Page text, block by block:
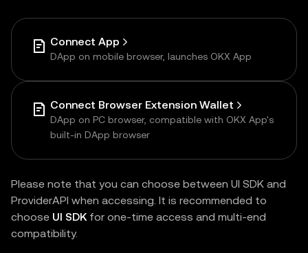
Connect App
DApp on mobile browser, launches OKX App
Connect Browser Extension Wallet
DApp on PC browser, compatible with OKX App's
built-in DApp browser
Please note that you can choose between UI SDK and
ProviderAPI when accessing. It is recommended to
choose UI SDKfor one-time access and multi-end
compatibility.